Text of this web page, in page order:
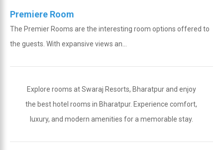
Premiere Room
The Premier Rooms are the interesting room options offered to
the guests. With expansive views an...
Explore rooms at Swaraj Resorts, Bharatpur and enjoy
the best hotel rooms in Bharatpur. Experience comfort,
luxury, and modern amenities for a memorable stay.